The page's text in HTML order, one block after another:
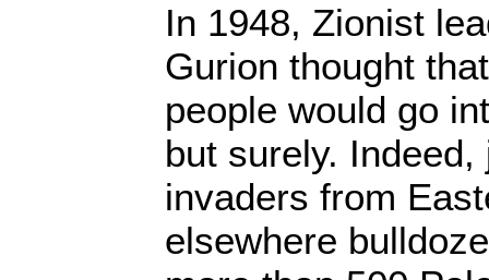
In 1948, Zionist
Gurion thought
people would go
but surely.
invaders from
elsewhere